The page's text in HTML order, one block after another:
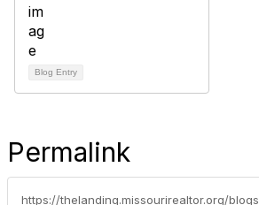
Blog Entry
Permalink